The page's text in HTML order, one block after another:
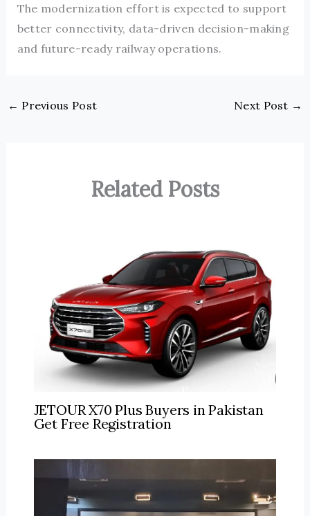
The modernization effort is expected to support
better connectivity, data-driven decision-making
and future-ready railway operations.
← Previous Post Next Post →
Related Posts
JETOUR X70 Plus Buyers in Pakistan
Get Free Registration